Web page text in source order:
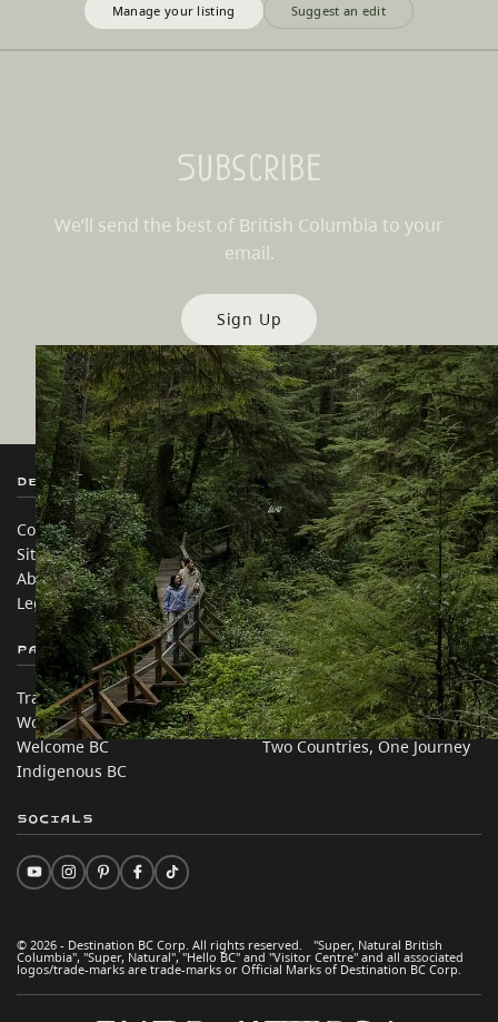
Manage your listing Suggest an edit
Subscribe
We’ll send the best of British Columbia to your
email.
Sign Up
Destination BC
Contact Us
Sitemap
About
Legal & Policy
Our Sites
Travel Trade
Media
Corporate
简体中文 – China
Partner Sites
Trade & Invest BC
Work BC
Welcome BC
Indigenous BC
In this site
Travel Ideas
Practical Tips
Two Countries, One Journey
© 2026 - Destination BC Corp. All rights reserved. "Super, Natural British
Columbia", "Super, Natural", "Hello BC" and "Visitor Centre" and all associated
logos/trade-marks are trade-marks or Official Marks of Destination BC Corp.
Socials